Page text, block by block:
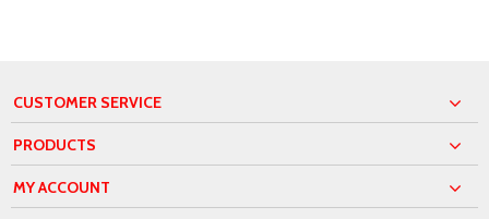
CUSTOMER SERVICE
PRODUCTS
MY ACCOUNT